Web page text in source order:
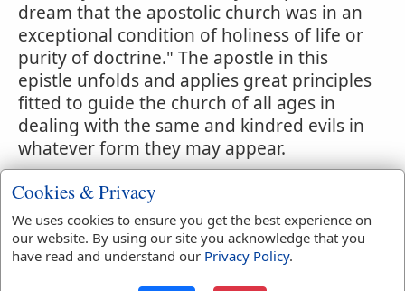
dream that the apostolic church was in an
exceptional condition of holiness of life or
purity of doctrine." The apostle in this
epistle unfolds and applies great principles
fitted to guide the church of all ages in
dealing with the same and kindred evils in
whatever form they may appear.
This is one of the epistles the authenticity
of which has never been called in question
by critics of any school, so many and so
conclusive are the evidences of its Pauline
Cookies & Privacy
We uses cookies to ensure you get the best experience on
our website. By using our site you acknowledge that you
have read and understand our Privacy Policy.